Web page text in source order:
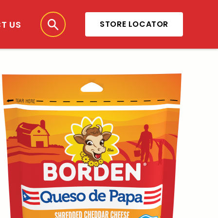
US STORE LOCATOR